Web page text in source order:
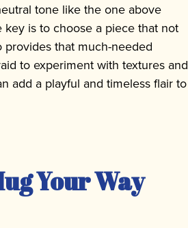
tone like the one above
is to choose a piece that not
that much-needed
to experiment with textures and
add a playful and timeless flair to
Your Way